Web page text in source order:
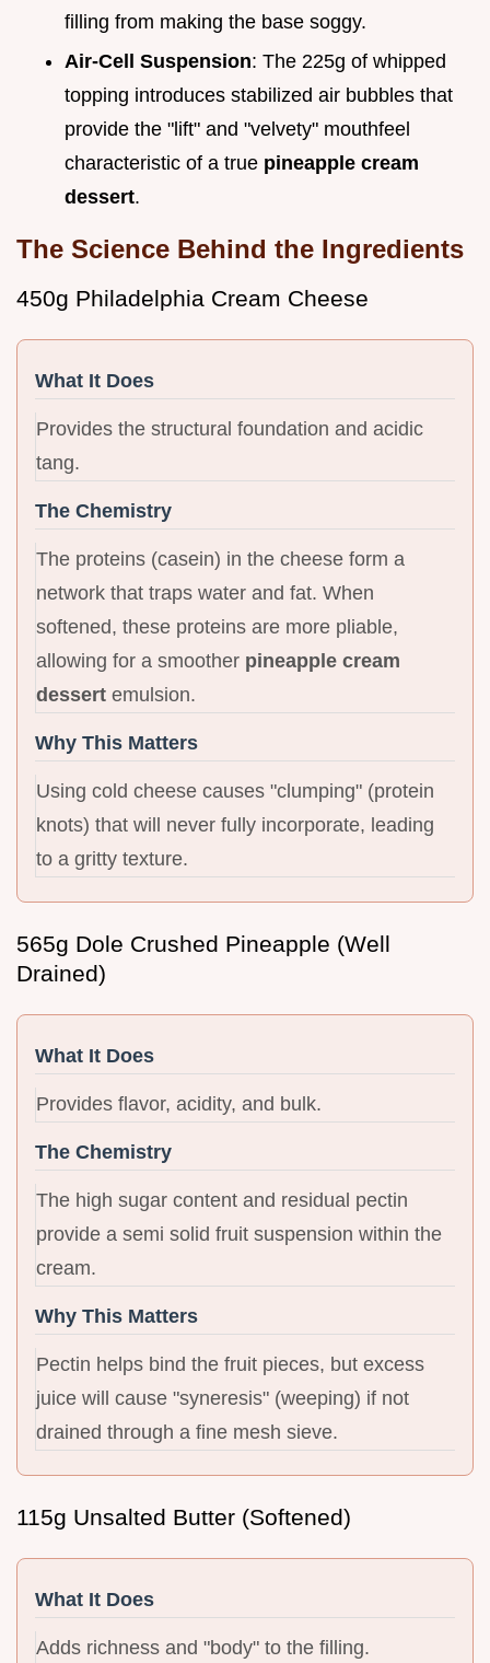
filling from making the base soggy.
Air-Cell Suspension: The 225g of whipped
topping introduces stabilized air bubbles that
provide the "lift" and "velvety" mouthfeel
characteristic of a true pineapple cream
dessert.
The Science Behind the Ingredients
450g Philadelphia Cream Cheese
What It Does
Provides the structural foundation and acidic
tang.
The Chemistry
The proteins (casein) in the cheese form a
network that traps water and fat. When
softened, these proteins are more pliable,
allowing for a smoother pineapple cream
dessert emulsion.
Why This Matters
Using cold cheese causes "clumping" (protein
knots) that will never fully incorporate, leading
to a gritty texture.
565g Dole Crushed Pineapple (Well
Drained)
What It Does
Provides flavor, acidity, and bulk.
The Chemistry
The high sugar content and residual pectin
provide a semi solid fruit suspension within the
cream.
Why This Matters
Pectin helps bind the fruit pieces, but excess
juice will cause "syneresis" (weeping) if not
drained through a fine mesh sieve.
115g Unsalted Butter (Softened)
What It Does
Adds richness and "body" to the filling.